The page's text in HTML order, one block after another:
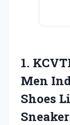
1.
Men
Shoes